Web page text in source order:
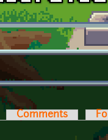
Comments